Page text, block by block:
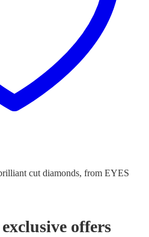
cut diamonds, from EYES
offers